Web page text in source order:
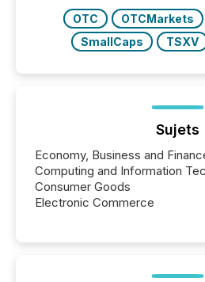
OTC OTCMarkets
SmallCaps
TSXV
Sujets
Economy, Business and
Computing and Information
Consumer Goods
Electronic Commerce